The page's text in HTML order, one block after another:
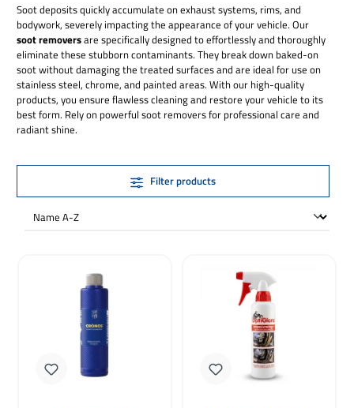
Soot deposits quickly accumulate on exhaust systems, rims, and
bodywork, severely impacting the appearance of your vehicle. Our
soot removersare specifically designed to effortlessly and thoroughly
eliminate these stubborn contaminants. They break down baked-on
soot without damaging the treated surfaces and are ideal for use on
stainless steel, chrome, and painted areas. With our high-quality
products, you ensure flawless cleaning and restore your vehicle to its
best form. Rely on powerful soot removers for professional care and
radiant shine.
Filter products